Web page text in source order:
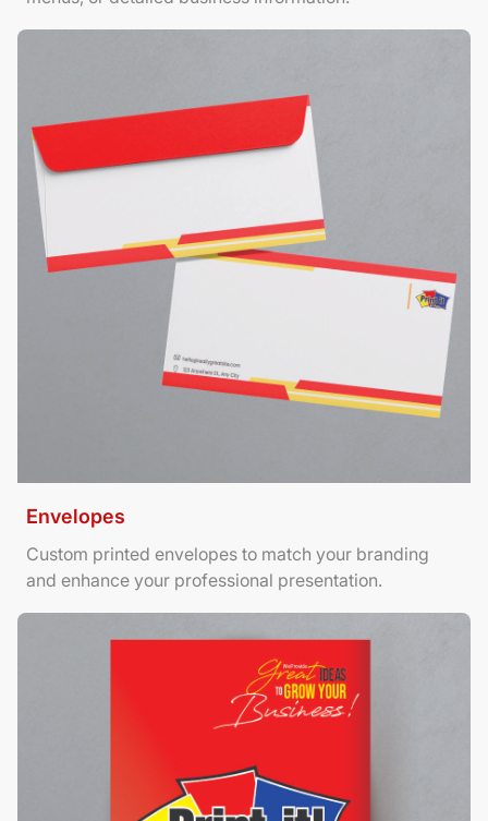
Envelopes
Custom printed envelopes to match your branding
and enhance your professional presentation.
View Details Envelopes
View Details Foamboard Posters